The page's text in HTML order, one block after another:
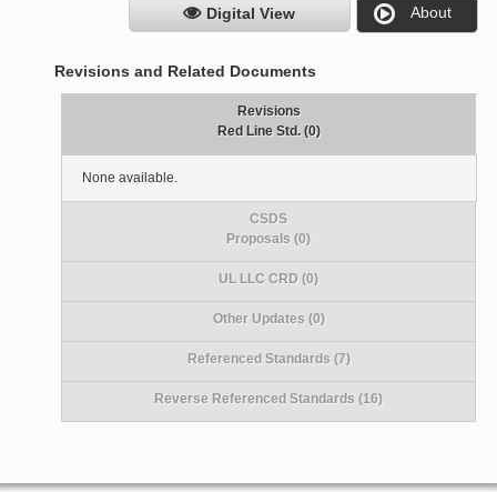
Digital View About
Revisions and Related Documents
Revisions
Red Line Std. (0)
None available.
CSDS
Proposals (0)
UL LLC CRD (0)
Other Updates (0)
Referenced Standards (7)
Reverse Referenced Standards (16)